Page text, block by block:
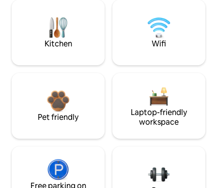
Kitchen Wifi
Pet friendly
Laptop-friendly
workspace
Free parking on